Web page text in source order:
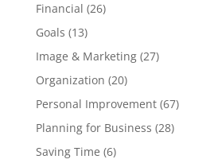
Financial (26)
Goals (13)
Image & Marketing(27)
Organization (20)
Personal Improvement(67)
Planning for Business (28)
Saving Time (6)